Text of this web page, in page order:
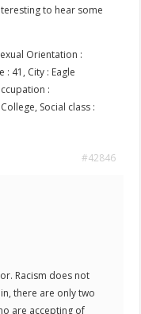
to hear some
Orientation :
: 41, City : Eagle
:
Social class :
#42846
Racism does not
there are only two
are accepting of